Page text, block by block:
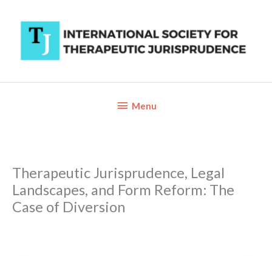
content
BelowMenu
Therapeutic Jurisprudence, Legal
Landscapes, and Form Reform: The
Case of Diversion